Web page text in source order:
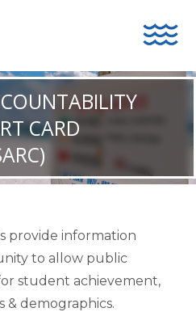
CARD
provide information
to allow public
student achievement,
& demographics.